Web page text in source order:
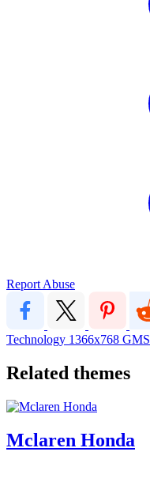
Report Abuse
Technology 1366x768 GMS
Related themes
Mclaren Honda